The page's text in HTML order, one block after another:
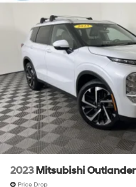
2023 Mitsubishi Outlander
Price Drop